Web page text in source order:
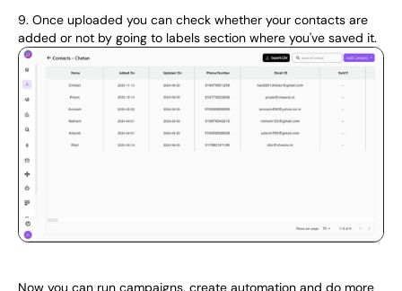
9. Once uploaded you can check whether your contacts are
added or not by going to labels section where you've saved it.
Now you can run campaigns, create automation and do more